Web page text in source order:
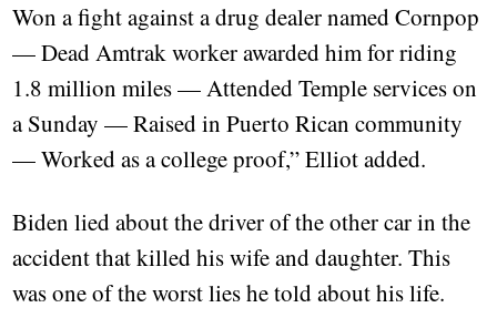
Won a fight against a drug dealer named Cornpop
— Dead Amtrak worker awarded him for riding
1.8 million miles — Attended Temple services on
a Sunday — Raised in Puerto Rican community
— Worked as a college proof,” Elliot added.
Biden lied about the driver of the other car in the
accident that killed his wife and daughter. This
was one of the worst lies he told about his life.